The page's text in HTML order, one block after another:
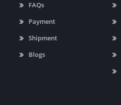
FAQs
Payment
Shipment
Blogs